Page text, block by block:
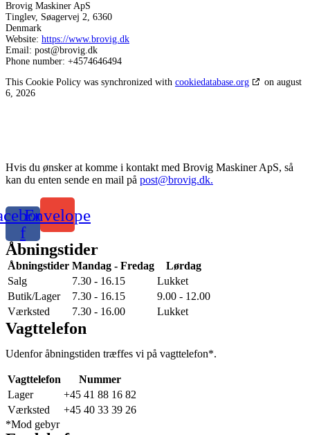
Brovig Maskiner ApS
Tinglev, Søagervej 2, 6360
Denmark
Website: https://www.brovig.dk
Email: kd.givorb@tsop
Phone number: +4574646494
This Cookie Policy was synchronized with cookiedatabase.org
on august
6, 2026
Hvis du ønsker at komme i kontakt med Brovig Maskiner ApS, så
kan du enten sende en mail på post@brovig.dk.
f
Envelope
Åbningstider
Åbningstider Mandag - Fredag
Lørdag
Salg
7.30 - 16.15
Lukket
Butik/Lager
7.30 - 16.15
9.00 - 12.00
Værksted
7.30 - 16.00 Lukket
Vagttelefon
Udenfor åbningstiden træffes vi på vagttelefon*.
Vagttelefon
Nummer
Lager
+45 41 88 16 82
Værksted
+45 40 33 39 26
*Mod gebyr